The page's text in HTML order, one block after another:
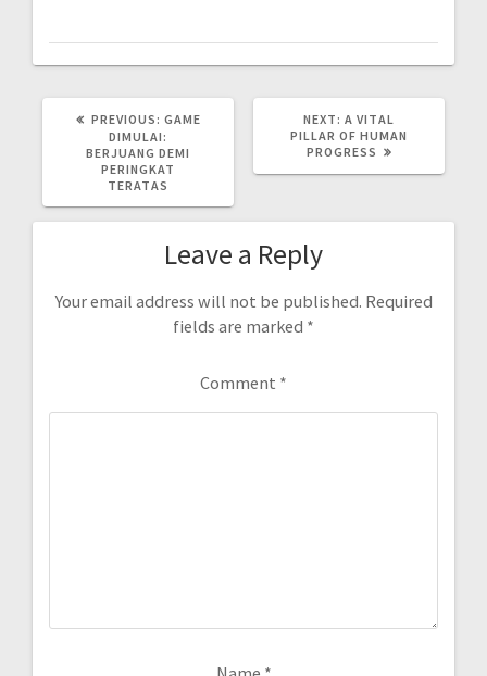
PREVIOUS: PREVIOUS
POST:
GAME
DIMULAI:
BERJUANG DEMI
PERINGKAT
TERATAS
NEXT: NEXT
POST:
A VITAL
PILLAR OF HUMAN
PROGRESS
Leave a Reply
Your email address will not be published. Required
fields are marked *
Comment *